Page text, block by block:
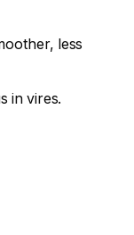
less
in vires.